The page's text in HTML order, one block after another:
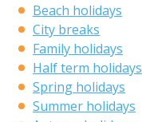
Beach holidays
City breaks
Family holidays
Half term holidays
Spring holidays
Summer holidays